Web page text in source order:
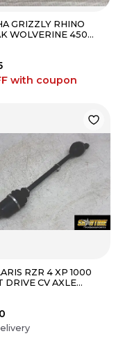
GRIZZLY RHINO
WOLVERINE 450
700 OEM
COUPLING
with coupon
RZR 4 XP 1000
DRIVE CV AXLE